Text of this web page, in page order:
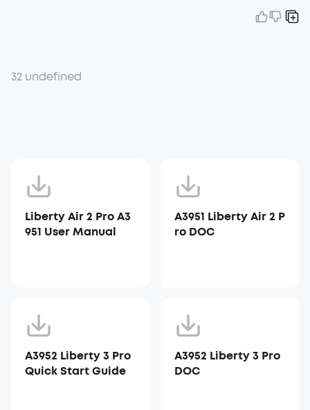
32 undefined
Liberty Air 2 Pro A3
951 User Manual
A3951 Liberty Air 2 P
ro DOC
A3952 Liberty 3 Pro
Quick Start Guide
A3952 Liberty 3 Pro
DOC